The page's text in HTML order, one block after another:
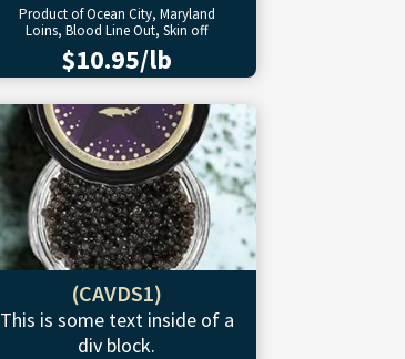
Product of Ocean City, Maryland
Loins, Blood Line Out, Skin off
$10.95/lb
(CAVDS1)
This is some text inside of a
div block.